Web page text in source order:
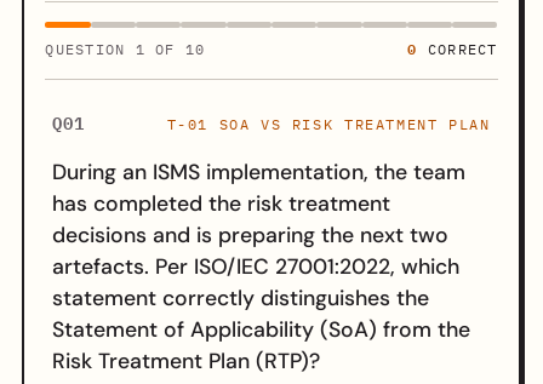
QUESTION 1 OF 10 0 CORRECT
Q01 T-01 SOA VS RISK TREATMENT PLAN
During an ISMS implementation, the team
has completed the risk treatment
decisions and is preparing the next two
artefacts. Per ISO/IEC 27001:2022, which
statement correctly distinguishes the
Statement of Applicability (SoA) from the
Risk Treatment Plan (RTP)?